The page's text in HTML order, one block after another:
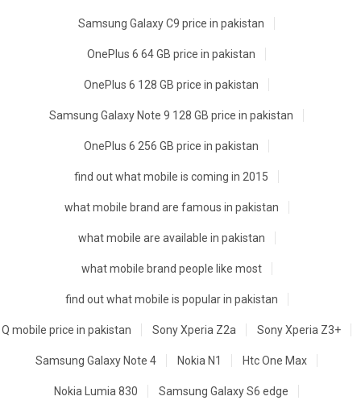
Samsung Galaxy C9 price in pakistan
OnePlus 6 64 GB price in pakistan
OnePlus 6 128 GB price in pakistan
Samsung Galaxy Note 9 128 GB price in pakistan
OnePlus 6 256 GB price in pakistan
find out what mobile is coming in 2015
what mobile brand are famous in pakistan
what mobile are available in pakistan
what mobile brand people like most
find out what mobile is popular in pakistan
Q mobile price in pakistan Sony Xperia Z2a Sony Xperia Z3+
Samsung Galaxy Note 4 Nokia N1 Htc One Max
Nokia Lumia 830 Samsung Galaxy S6 edge